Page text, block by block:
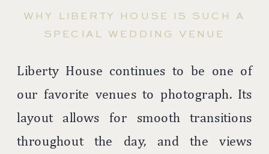
WHY LIBERTY HOUSE IS SUCH A
SPECIAL WEDDING VENUE
Liberty House continues to be one of
our favorite venues to photograph. Its
layout allows for smooth transitions
throughout the day, and the views